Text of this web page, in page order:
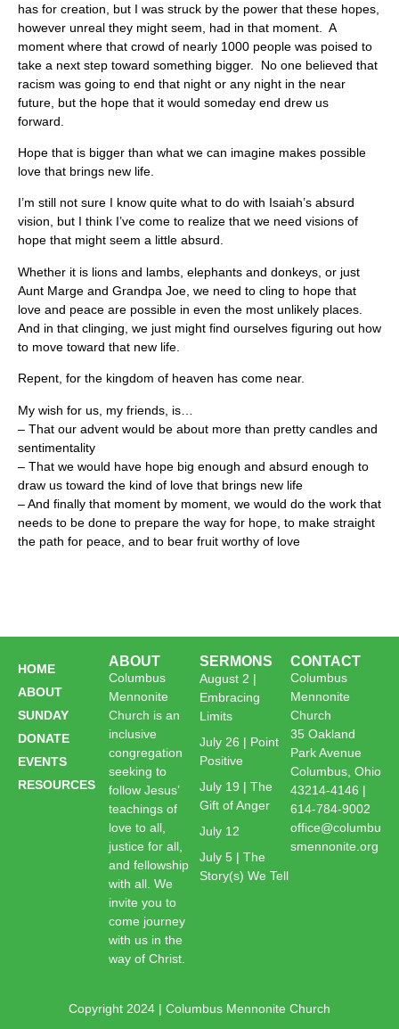
has for creation, but I was struck by the power that these hopes,
however unreal they might seem, had in that moment. A
moment where that crowd of nearly 1000 people was poised to
take a next step toward something bigger. No one believed that
racism was going to end that night or any night in the near
future, but the hope that it would someday end drew us
forward.
Hope that is bigger than what we can imagine makes possible
love that brings new life.
I’m still not sure I know quite what to do with Isaiah’s absurd
vision, but I think I’ve come to realize that we need visions of
hope that might seem a little absurd.
Whether it is lions and lambs, elephants and donkeys, or just
Aunt Marge and Grandpa Joe, we need to cling to hope that
love and peace are possible in even the most unlikely places.
And in that clinging, we just might find ourselves figuring out how
to move toward that new life.
Repent, for the kingdom of heaven has come near.
My wish for us, my friends, is…
– That our advent would be about more than pretty candles and
sentimentality
– That we would have hope big enough and absurd enough to
draw us toward the kind of love that brings new life
– And finally that moment by moment, we would do the work that
needs to be done to prepare the way for hope, to make straight
the path for peace, and to bear fruit worthy of love
HOME
ABOUT
SUNDAY
DONATE
EVENTS
RESOURCES
ABOUT
Columbus
Mennonite
Church is an
inclusive
congregation
seeking to
follow Jesus’
teachings of
love to all,
justice for all,
and fellowship
with all. We
invite you to
come journey
with us in the
way of Christ.
SERMONS
August 2 |
Embracing
Limits
July 26 | Point
Positive
July 19 | The
Gift of Anger
July 12
July 5 | The
Story(s) We Tell
CONTACT
Columbus
Mennonite
Church
35 Oakland
Park Avenue
Columbus, Ohio
43214-4146 |
614-784-9002
office@columbu
smennonite.org
Copyright 2024 | Columbus Mennonite Church